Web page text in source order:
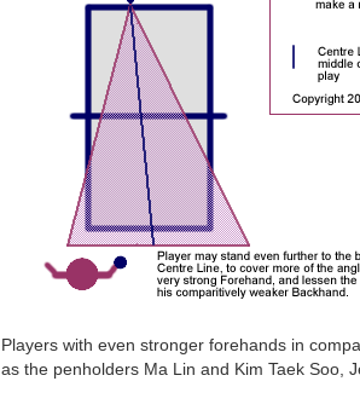
Players with even stronger forehands in
as the penholders Ma Lin and Kim Taek Soo,